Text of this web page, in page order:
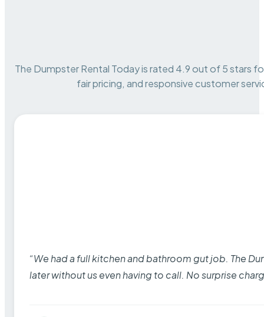
The Dumpster Rental Today is rated 4.9 out of 5 stars
fair pricing, and responsive customer
“We had a full kitchen and bathroom gut job. The
later without us even having to call. No surprise